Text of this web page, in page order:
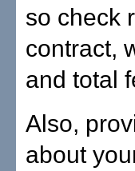
so check
contract,
and total
Also,
about